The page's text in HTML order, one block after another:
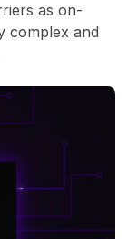
as on-
complex and